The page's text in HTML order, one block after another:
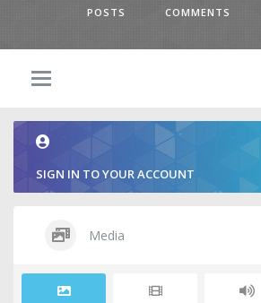
POSTS COMMENTS
SIGN IN TO YOUR ACCOUNT
Media